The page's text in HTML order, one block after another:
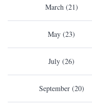
March (21)
May (23)
July (26)
September (20)